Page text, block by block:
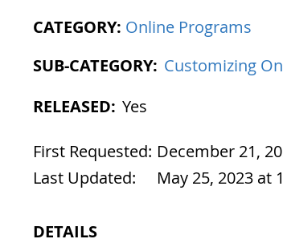
CATEGORY: Online Programs
SUB-CATEGORY: Customizing
RELEASED: Yes
First Requested: December 21,
Last Updated:
May 25, 2023 at
DETAILS